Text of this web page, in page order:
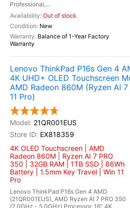
Professional,...
Out of stock
New
Balance of 1-Year Factory
Warranty
Lenovo ThinkPad P16s Gen 4
4K UHD+ OLED Touchscreen
AMD Radeon 860M (Ryzen AI
11 Pro)
21QR001EUS
EX818359
4K OLED Touchscreen | AMD
Radeon 860M | Ryzen AI 7 PRO
350 | 32GB RAM | 1TB SSD | 86Wh
Battery | 1.5mm Key Travel | Win 11
Pro
Lenovo ThinkPad P16s Gen 4 AMD
(21QR001EUS), AMD Ryzen AI 7 PRO 350
(2.0GHz - 5.0GHz) Processor, 16" 4K